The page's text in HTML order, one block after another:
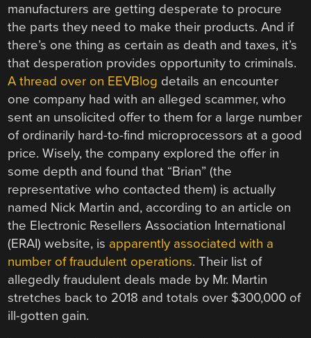
manufacturers are getting desperate to procure
the parts they need to make their products. And if
there’s one thing as certain as death and taxes, it’s
that desperation provides opportunity to criminals.
A thread over on EEVBlog details an encounter
one company had with an alleged scammer, who
sent an unsolicited offer to them for a large number
of ordinarily hard-to-find microprocessors at a good
price. Wisely, the company explored the offer in
some depth and found that “Brian” (the
representative who contacted them) is actually
named Nick Martin and, according to an article on
the Electronic Resellers Association International
(ERAI) website, is apparently associated with a
number of fraudulent operations. Their list of
allegedly fraudulent deals made by Mr. Martin
stretches back to 2018 and totals over $300,000 of
ill-gotten gain.